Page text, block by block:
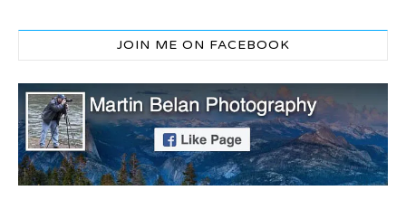
JOIN ME ON FACEBOOK